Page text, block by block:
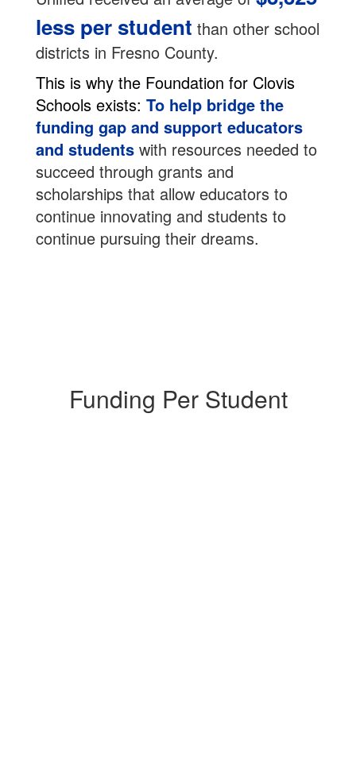
less per student than other school
districts in Fresno County.
This is why the Foundation for Clovis
Schools exists: To help bridge the
funding gap and support educators
and students with resources needed to
succeed through grants and
scholarships that allow educators to
continue innovating and students to
continue pursuing their dreams.
Funding Per Student